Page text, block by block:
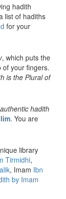
hadith
list of hadiths
for your
, which puts the
of your fingers.
is the Plural of
authentic hadith
. You are
library
Tirmidhi,
, Imam Ibn
by Imam